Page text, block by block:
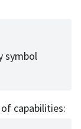
symbol
capabilities: